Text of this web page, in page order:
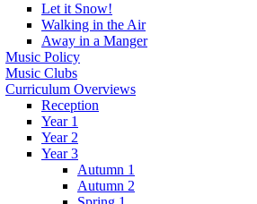
Let it Snow!
Walking in the Air
Away in a Manger
Music Policy
Music Clubs
Curriculum Overviews
Reception
Year 1
Year 2
Year 3
Autumn 1
Autumn 2